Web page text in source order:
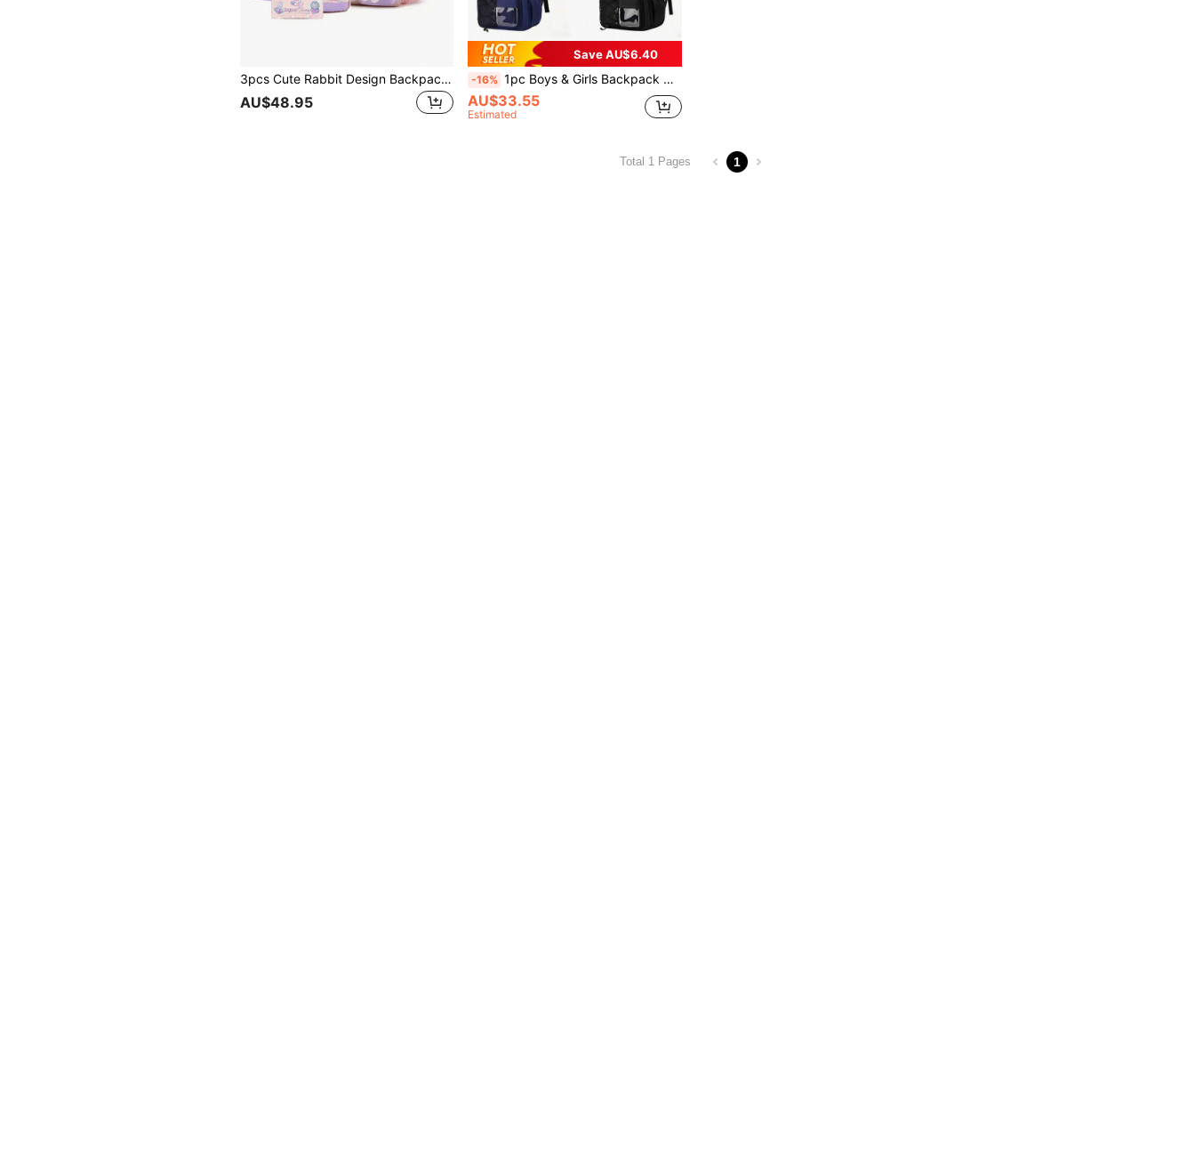
3pcs Cute Rabbit Design Backpack With Tote Bag And Pencil Case, Travel School Work Daily Use Back To School Gift
AU$48.95
Save AU$6.40
-16% 1pc Boys & Girls Backpack With Shoulder Strap, Tote Bag And Pencil Case, Travel School Work Daily Use Back To School Gift
AU$33.55
Estimated
Total 1 Pages 1